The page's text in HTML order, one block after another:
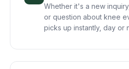
Whether it's a new
or question about knee
picks up instantly, day or